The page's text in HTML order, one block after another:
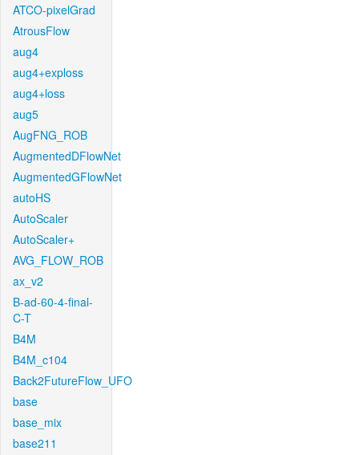
ATCO-pixelGrad
AtrousFlow
aug4
aug4+exploss
aug4+loss
aug5
AugFNG_ROB
AugmentedDFlowNet
AugmentedGFlowNet
autoHS
AutoScaler
AutoScaler+
AVG_FLOW_ROB
ax_v2
B-ad-60-4-final-
C-T
B4M
B4M_c104
Back2FutureFlow_UFO
base
base_mix
base211